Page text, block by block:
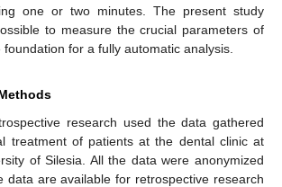
one or two minutes. The present study
to measure the crucial parameters of
for a fully automatic analysis.
research used the data gathered
treatment of patients at the dental clinic at
of Silesia. All the data were anonymized
data are available for retrospective research